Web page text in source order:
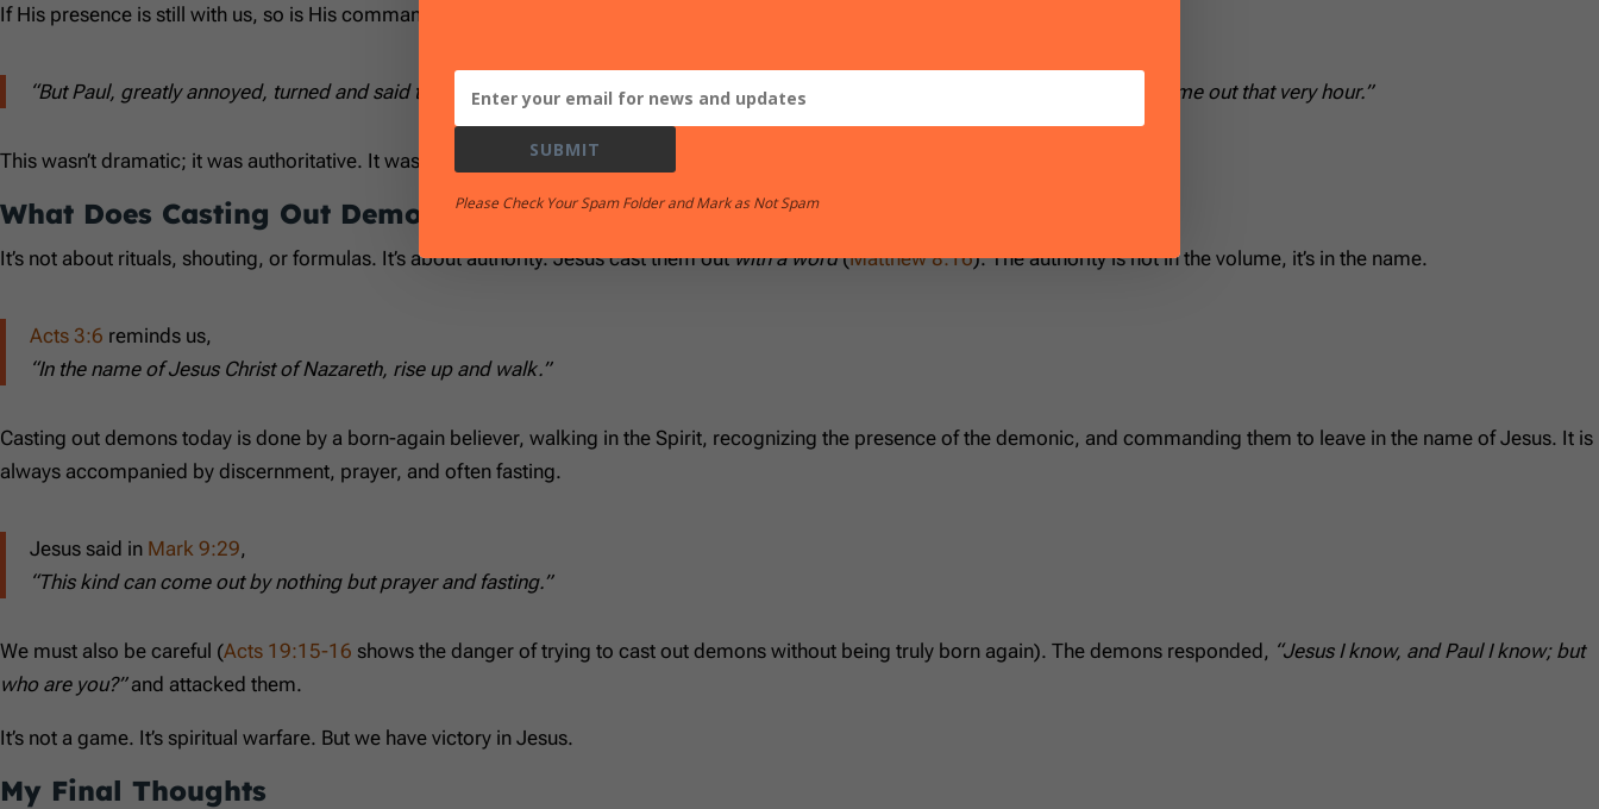
If His presence is still with us, so is His command.
“But Paul, greatly annoyed, turned and said to the spirit, ‘I command you in the name of Jesus Christ to come out of her.’ And he came out that very hour.”
This wasn’t dramatic; it was authoritative. It wasn’t theatrical; it was truthful. That’s the model.
What Does Casting Out Demons Look Like?
It’s not about rituals, shouting, or formulas. It’s about authority. Jesus cast them outwith a word(Matthew 8:16). The authority is not in the volume, it’s in the name.
Acts 3:6 reminds us,
“In the name of Jesus Christ of Nazareth, rise up and walk.”
Casting out demons today is done by a born-again believer, walking in the Spirit, recognizing the presence of the demonic, and commanding them to leave in the name of Jesus. It is
always accompanied by discernment, prayer, and often fasting.
Jesus said in Mark 9:29,
“This kind can come out by nothing but prayer and fasting.”
We must also be careful (Acts 19:15-16 shows the danger of trying to cast out demons without being truly born again). The demons responded, “Jesus I know, and Paul I know; but
who are you?”and attacked them.
It’s not a game. It’s spiritual warfare. But we have victory in Jesus.
My Final Thoughts
SUBMIT
Please Check Your Spam Folder and Mark as Not Spam